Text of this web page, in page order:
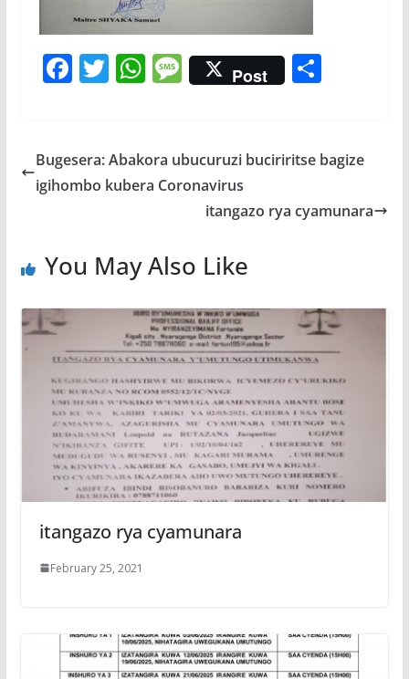
F
b
o
T
er
W
s
A
M
e
a
g
Post S
e
Bugesera: Abakora ubucuruzi buciriritse bagize
igihombo kubera Coronavirus
itangazo rya cyamunara
You May Also Like
itangazo rya cyamunara
February 25, 2021